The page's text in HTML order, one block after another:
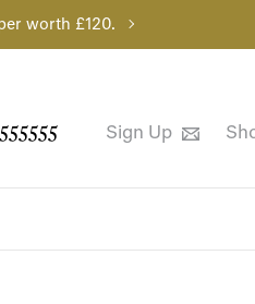
worth £120.
Sign Up